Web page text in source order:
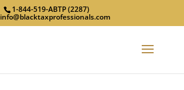
1-844-519-ABTP (2287)
info@blacktaxprofessionals.com